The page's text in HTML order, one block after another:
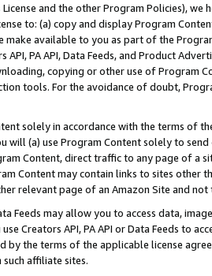
and the other Program Policies),
to: (a) copy and display Program
make available to you as part of the
API, PA API, Data Feeds, and Product
copying or other use of Program
tools. For the avoidance of doubt,
solely in accordance with the terms of
will (a) use Program Content solely to
Content, direct traffic to any page of a
Content may contain links to sites other
relevant page of an Amazon Site and not
Feeds may allow you to access data,
Creators API, PA API or Data Feeds to
by the terms of the applicable license
affiliate sites.